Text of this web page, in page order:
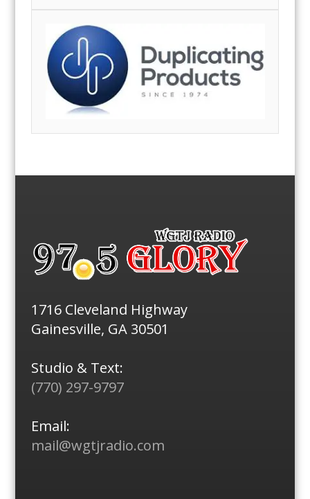
1716 Cleveland Highway
Gainesville, GA 30501
Studio & Text:
(770) 297-9797
Email:
mail@wgtjradio.com